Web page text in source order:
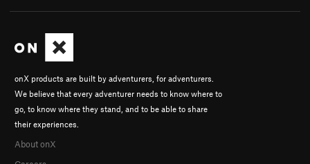
onX products are built by adventurers, for adventurers.
We believe that every adventurer needs to know where to
go, to know where they stand, and to be able to share
their experiences.
About onX